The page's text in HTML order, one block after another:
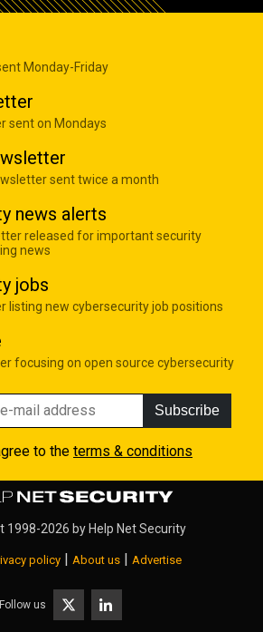
Monday-Friday
sent on Mondays
sent twice a month
news alerts
released for important security
news
jobs
listing new cybersecurity job positions
focusing on open source cybersecurity
Subscribe
to the terms & conditions
1998-2026 by Help Net Security
policy About us Advertise
Follow us